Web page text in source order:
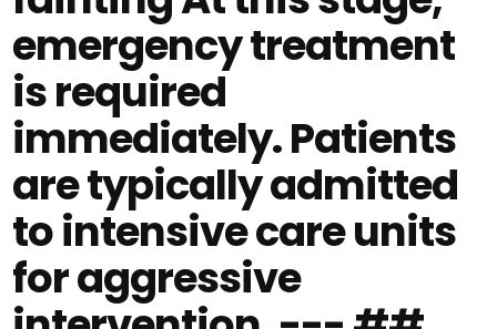
emergency treatment
is required
immediately. Patients
are typically admitted
to intensive care units
for aggressive